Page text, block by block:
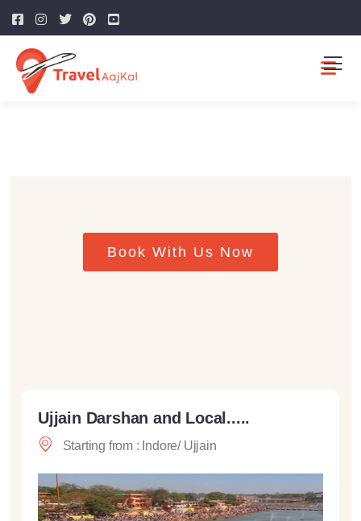
Book With Us Now
Ujjain Darshan and Local.....
Starting from : Indore/ Ujjain